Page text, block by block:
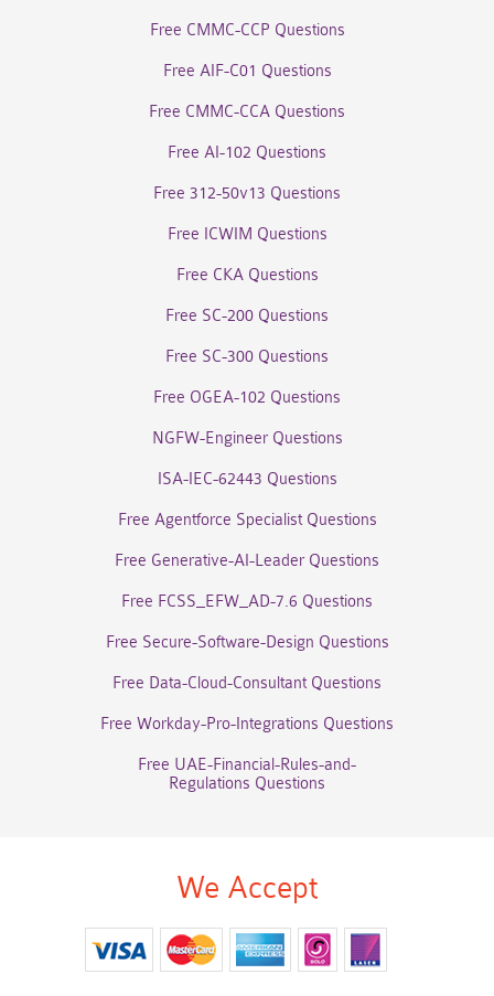
Free CMMC-CCP Questions
Free AIF-C01 Questions
Free CMMC-CCA Questions
Free AI-102 Questions
Free 312-50v13 Questions
Free ICWIM Questions
Free CKA Questions
Free SC-200 Questions
Free SC-300 Questions
Free OGEA-102 Questions
NGFW-Engineer Questions
ISA-IEC-62443 Questions
Free Agentforce Specialist Questions
Free Generative-AI-Leader Questions
Free FCSS_EFW_AD-7.6 Questions
Free Secure-Software-Design Questions
Free Data-Cloud-Consultant Questions
Free Workday-Pro-Integrations Questions
Free UAE-Financial-Rules-and-
Regulations Questions
We Accept